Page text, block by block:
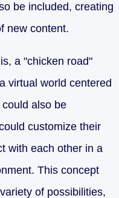
be included, creating
new content.
a "chicken road"
virtual world centered
also be
customize their
with each other in a
This concept
of possibilities,